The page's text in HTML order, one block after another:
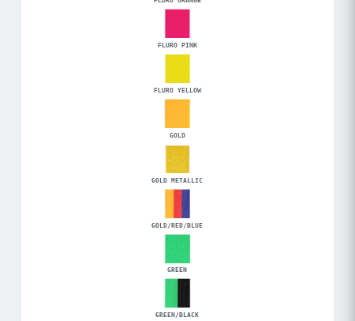
FLURO PINK
FLURO YELLOW
GOLD
GOLD METALLIC
GOLD/RED/BLUE
GREEN
GREEN/BLACK